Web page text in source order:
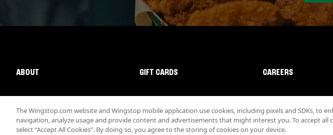
ABOUT GIFT CARDS CAREERS
The Wingstop.com website and Wingstop mobile application use cookies, including pixels and SDKs, to
navigation, analyze usage and provide content and advertisements that might interest you. To accept all
select “Accept All Cookies”. By doing so, you agree to the storing of cookies on your device.